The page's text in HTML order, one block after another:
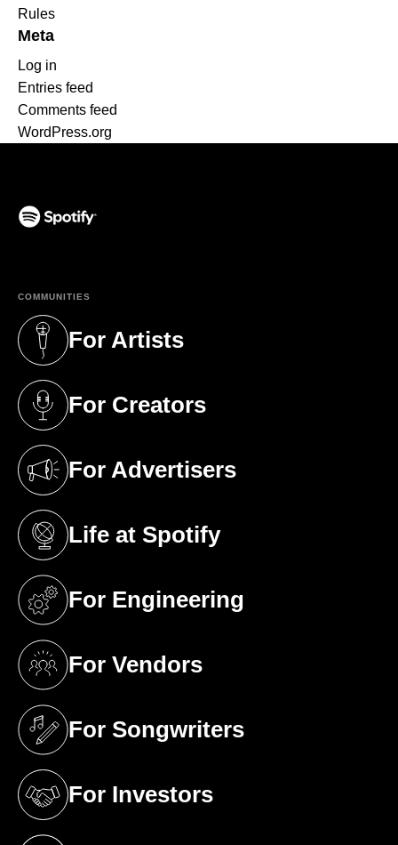
Rules
Meta
Log in
Entries feed
Comments feed
WordPress.org
COMMUNITIES
For Artists
(opens in a new tab)
For Creators
(opens in a new tab)
For Advertisers
(opens in a new tab)
Life at Spotify
(opens in a new tab)
For Engineering
(opens in a new tab)
For Vendors
(opens in a new tab)
For Songwriters
(opens in a new tab)
For Investors
(opens in a new tab)